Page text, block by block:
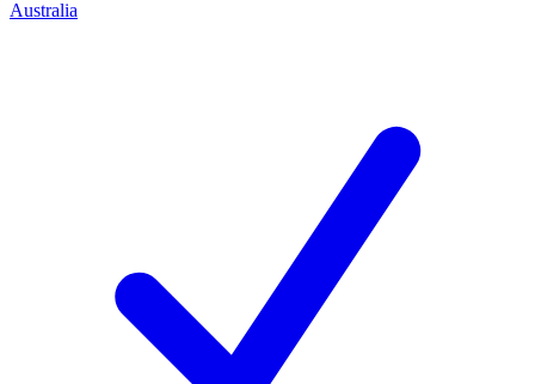
Australia